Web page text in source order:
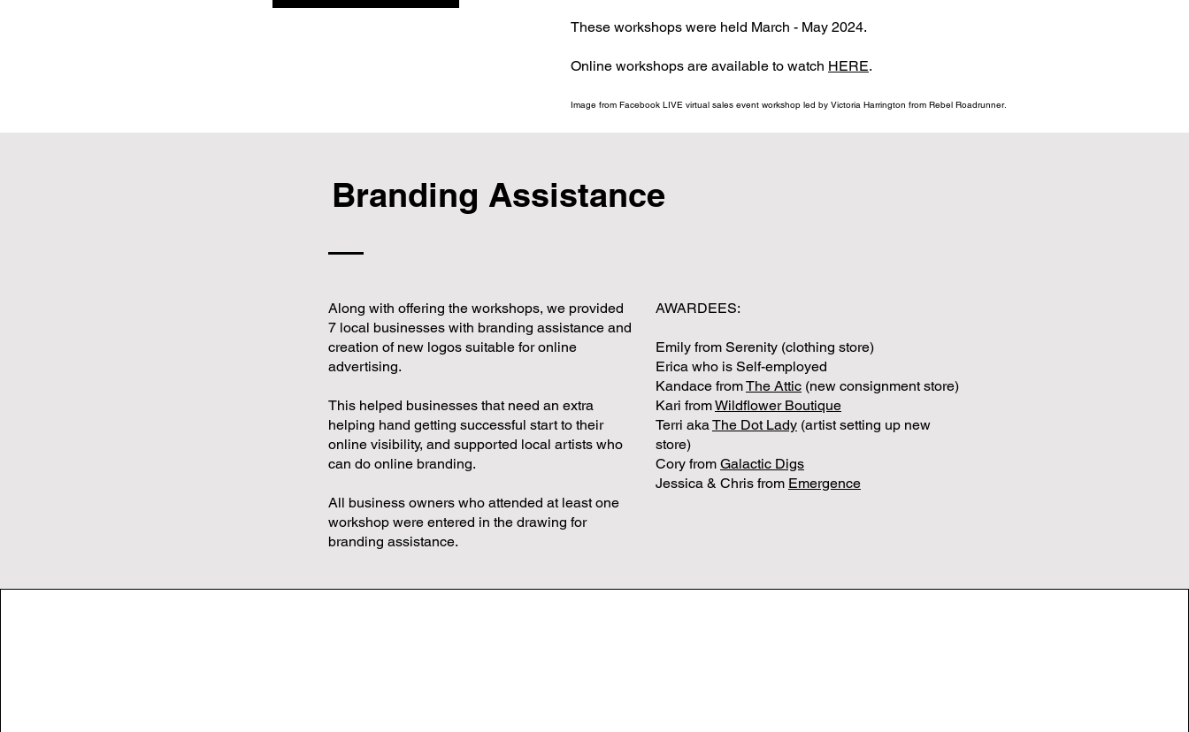
These workshops were held March - May 2024.
Online workshops are available to watch HERE.
Image from Facebook LIVE virtual sales event workshop led by Victoria Harrington from Rebel Roadrunner.
Branding Assistance
Along with offering the workshops, we provided
7 local businesses with branding assistance and
creation of new logos suitable for online
advertising.
This helped businesses that need an extra
helping hand getting successful start to their
online visibility, and supported local artists who
can do online branding.
All business owners who attended at least one
workshop were entered in the drawing for
branding assistance.
AWARDEES:
Emily from Serenity (clothing store)
Erica who is Self-employed
Kandace fromThe Attic (new consignment store)
Kari fromWildflower Boutique
Terri akaThe Dot Lady (artist setting up new
store)
Cory from Galactic Digs
Jessica & Chris from Emergence